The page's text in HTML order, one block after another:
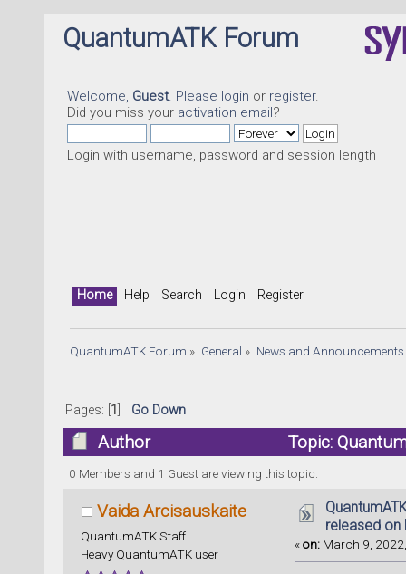
QuantumATK Forum
Welcome, Guest. Please login or register.
Did you miss your activation email?
Login with username, password and session length
Home Help Search Login Register
QuantumATK Forum » General » News and Announcements
Pages: [ 1 Go Down
Author
Topic:
(Read 97402 times)
0 Members and 1 Guest are viewing this topic.
Vaida Arcisauskaite
QuantumATK Staff
Heavy QuantumATK user
released on
«on: March 9,